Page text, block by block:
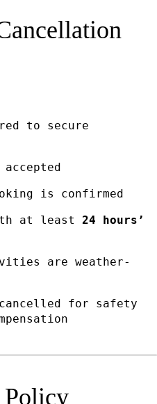
to secure
is confirmed
at least 24 hours’
are weather-
for safety